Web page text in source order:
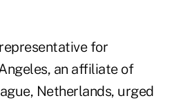
for
an affiliate of
Netherlands, urged